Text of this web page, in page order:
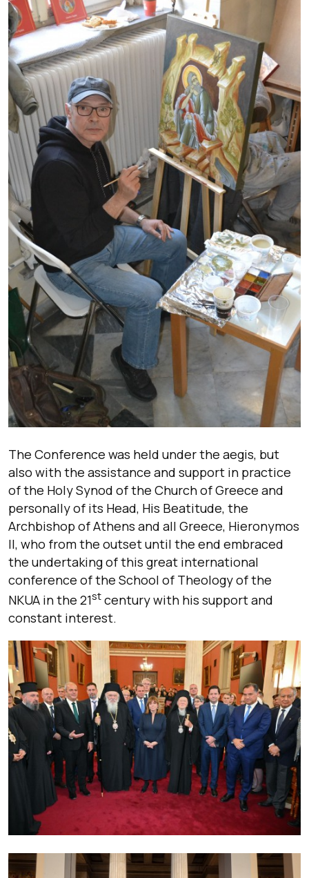
The Conference was held under the aegis, but
also with the assistance and support in practice
of the Holy Synod of the Church of Greece and
personally of its Head, His Beatitude, the
Archbishop of Athens and all Greece, Hieronymos
II, who from the outset until the end embraced
the undertaking of this great international
conference of the School of Theology of the
NKUA in the 21stcentury with his support and
constant interest.